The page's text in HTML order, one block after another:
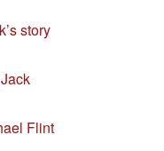
story
Flint